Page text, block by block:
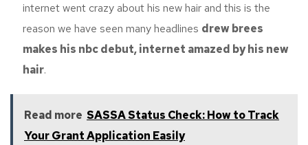
internet went crazy about his new hair and this is the
reason we have seen many headlines drew brees
makes his nbc debut, internet amazed by his new
hair.
Read more SASSA Status Check: How to Track
Your Grant Application Easily